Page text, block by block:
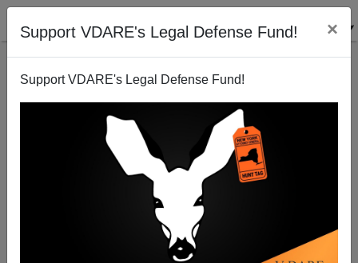
Support VDARE's Legal Defense Fund! ×
Support VDARE's Legal Defense Fund!